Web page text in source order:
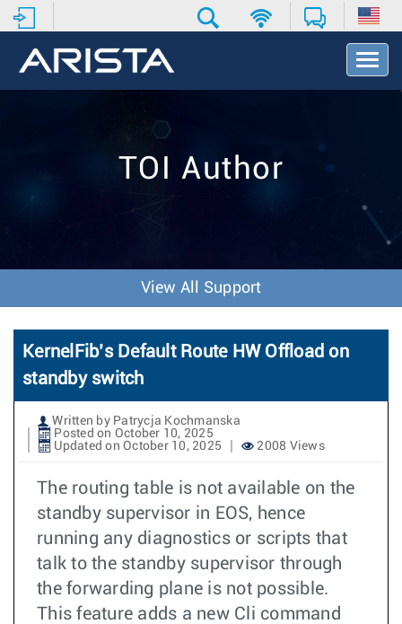
T
o
v
o
n
TOI Author
View All Support
KernelFib’s Default Route HW Offload on
standby switch
Written by Patrycja Kochmanska
Posted on October 10, 2025
Updated on October 10, 2025
2008 Views
The routing table is not available on the
standby supervisor in EOS, hence
running any diagnostics or scripts that
talk to the standby supervisor through
the forwarding plane is not possible.
This feature adds a new Cli command